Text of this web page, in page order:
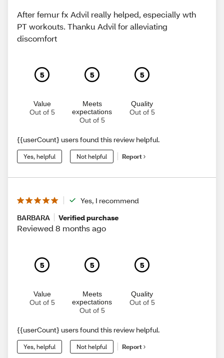
After femur fx Advil really helped, especially wth
PT workouts. Thanku Advil for alleviating
discomfort
5
Value
Out of 5
5
Meets
expectations
Out of 5
5
Quality
Out of 5
{{userCount} users found this review helpful.
Yes, helpful Not helpful Report
Yes, I recommend
BARBARA
Verified purchase
Reviewed 8 months ago
5
Value
Out of 5
5
Meets
expectations
Out of 5
5
Quality
Out of 5
{{userCount} users found this review helpful.
Yes, helpful Not helpful Report